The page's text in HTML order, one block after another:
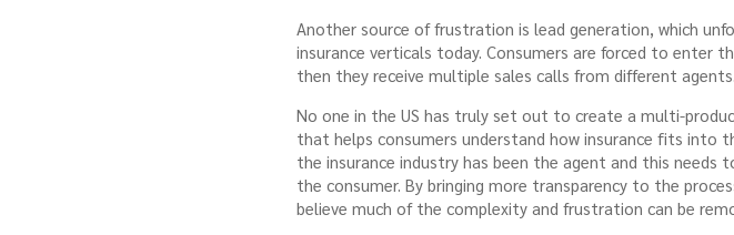
Another source of frustration is lead generation, which
insurance verticals today. Consumers are forced to
then they receive multiple sales calls from different agents.
No one in the US has truly set out to create a multi-
that helps consumers understand how insurance fits
the insurance industry has been the agent and this needs
the consumer. By bringing more transparency to the
believe much of the complexity and frustration can be